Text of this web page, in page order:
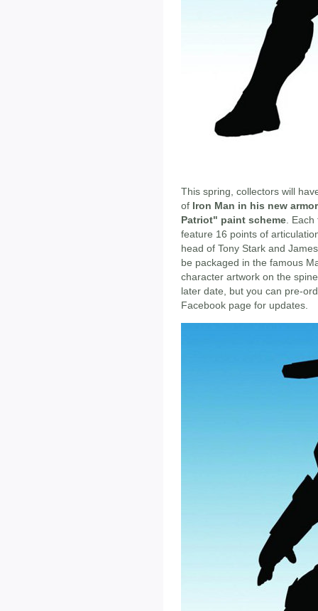
This spring, collectors will
of Iron Man in his new armor
Patriot" paint scheme .
feature 16 points of
head of Tony Stark and
be packaged in the famous
character artwork on the
later date, but you can pre-
Facebook page for updates.